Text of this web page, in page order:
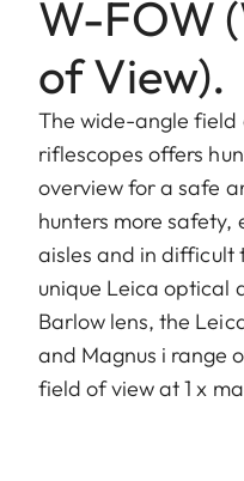
W-FOW
of View).
The wide-angle field
riflescopes offers
overview for a safe
hunters more
aisles and in difficult
unique Leica optical
Barlow lens, the
and Magnus i range
field of view at 1 x